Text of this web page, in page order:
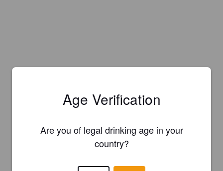
Age Verification
Are you of legal drinking age in your
country?